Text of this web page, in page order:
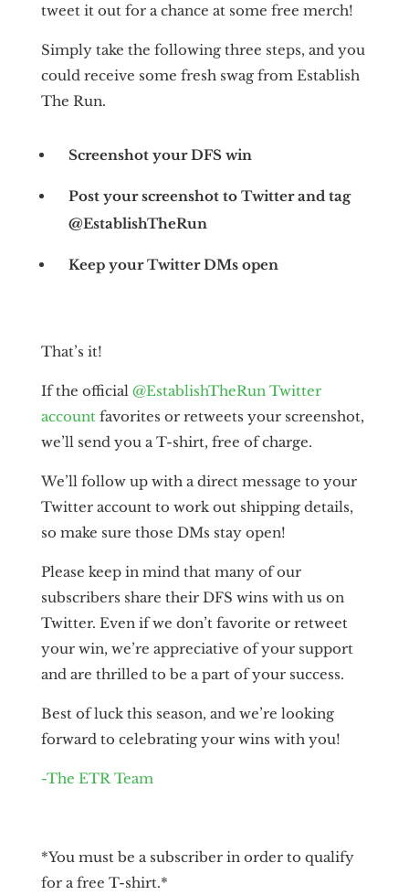
tweet it out for a chance at some free merch!
Simply take the following three steps, and you
could receive some fresh swag from Establish
The Run.
Screenshot your DFS win
Post your screenshot to Twitter and tag
@EstablishTheRun
Keep your Twitter DMs open
That’s it!
If the official @EstablishTheRun Twitter
account favorites or retweets your screenshot,
we’ll send you a T-shirt, free of charge.
We’ll follow up with a direct message to your
Twitter account to work out shipping details,
so make sure those DMs stay open!
Please keep in mind that many of our
subscribers share their DFS wins with us on
Twitter. Even if we don’t favorite or retweet
your win, we’re appreciative of your support
and are thrilled to be a part of your success.
Best of luck this season, and we’re looking
forward to celebrating your wins with you!
-The ETR Team
*You must be a subscriber in order to qualify
for a free T-shirt.*